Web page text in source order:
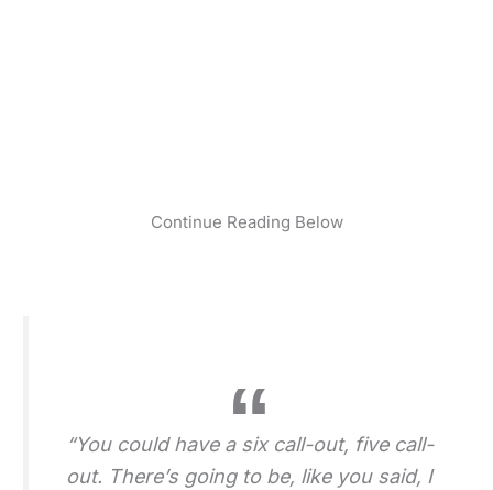
Continue Reading Below
“You could have a six call-out, five call-
out. There’s going to be, like you said, I